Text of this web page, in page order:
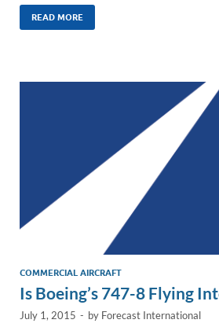
k
dI
o
k
Li
n
k
READ MORE
COMMERCIAL AIRCRAFT
Is Boeing’s 747-8 Flying
July 1, 2015 - by Forecast International